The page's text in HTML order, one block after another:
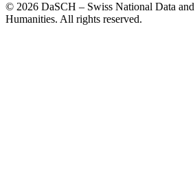
© 2026 DaSCH – Swiss National Data
Humanities. All rights reserved.